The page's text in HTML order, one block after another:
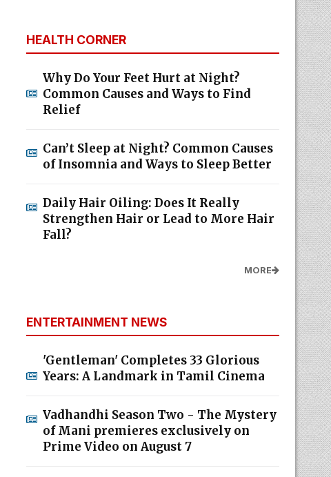
HEALTH CORNER
Why Do Your Feet Hurt at Night?
Common Causes and Ways to Find
Relief
Can’t Sleep at Night? Common Causes
of Insomnia and Ways to Sleep Better
Daily Hair Oiling: Does It Really
Strengthen Hair or Lead to More Hair
Fall?
MORE
ENTERTAINMENT NEWS
'Gentleman' Completes 33 Glorious
Years: A Landmark in Tamil Cinema
Vadhandhi Season Two - The Mystery
of Mani premieres exclusively on
Prime Video on August 7